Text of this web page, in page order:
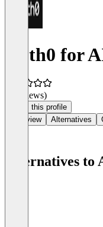
Auth0 for
(0 reviews)
Claim this profile
Overview
Alternatives
Alternatives to